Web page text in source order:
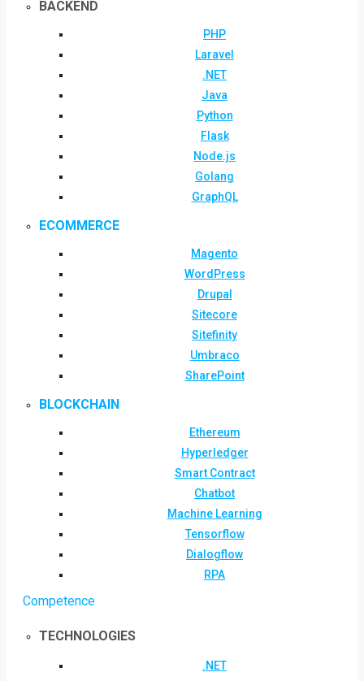
BACKEND
PHP
Laravel
.NET
Java
Python
Flask
Node.js
Golang
GraphQL
ECOMMERCE
Magento
WordPress
Drupal
Sitecore
Sitefinity
Umbraco
SharePoint
BLOCKCHAIN
Ethereum
Hyperledger
Smart Contract
Chatbot
Machine Learning
Tensorflow
Dialogflow
RPA
Competence
TECHNOLOGIES
.NET